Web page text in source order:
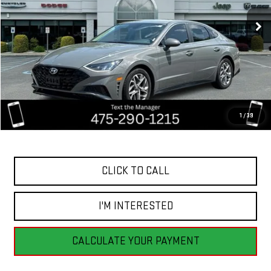
1 /39
92,196 mi Ext. Int.
BEST PRICE
Less
Retail Price
$20,555
Savings
$4,556
Internet Price
$15,999
CLICK TO CALL
I'M INTERESTED
CALCULATE YOUR PAYMENT